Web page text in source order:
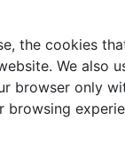
the cookies
We also
browser only